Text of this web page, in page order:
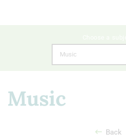
Music
Music
Back